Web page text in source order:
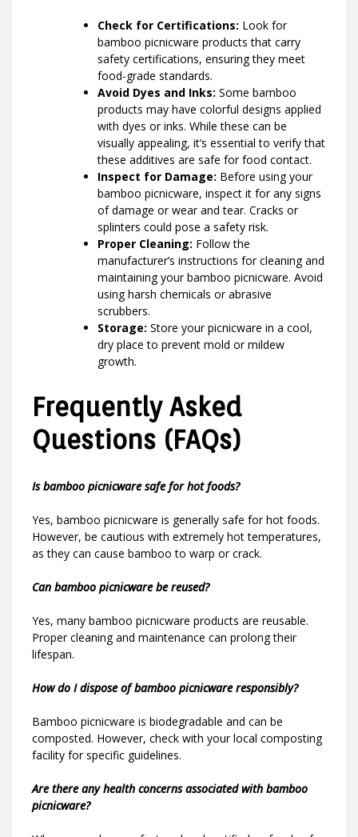
Check for Certifications: Look for
bamboo picnicware products that carry
safety certifications, ensuring they meet
food-grade standards.
Avoid Dyes and Inks: Some bamboo
products may have colorful designs applied
with dyes or inks. While these can be
visually appealing, it’s essential to verify that
these additives are safe for food contact.
Inspect for Damage: Before using your
bamboo picnicware, inspect it for any signs
of damage or wear and tear. Cracks or
splinters could pose a safety risk.
Proper Cleaning: Follow the
manufacturer’s instructions for cleaning and
maintaining your bamboo picnicware. Avoid
using harsh chemicals or abrasive
scrubbers.
Storage: Store your picnicware in a cool,
dry place to prevent mold or mildew
growth.
Frequently Asked
Questions (FAQs)
Is bamboo picnicware safe for hot foods?
Yes, bamboo picnicware is generally safe for hot foods.
However, be cautious with extremely hot temperatures,
as they can cause bamboo to warp or crack.
Can bamboo picnicware be reused?
Yes, many bamboo picnicware products are reusable.
Proper cleaning and maintenance can prolong their
lifespan.
How do I dispose of bamboo picnicware responsibly?
Bamboo picnicware is biodegradable and can be
composted. However, check with your local composting
facility for specific guidelines.
Are there any health concerns associated with bamboo
picnicware?